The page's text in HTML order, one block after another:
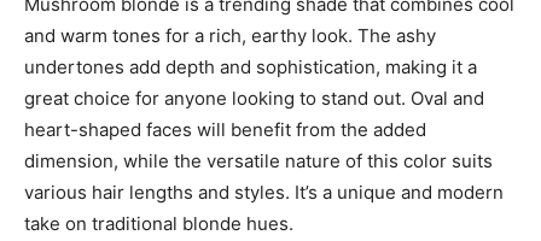
Mushroom blonde is a trending shade that combines cool
and warm tones for a rich, earthy look. The ashy
undertones add depth and sophistication, making it a
great choice for anyone looking to stand out. Oval and
heart-shaped faces will benefit from the added
dimension, while the versatile nature of this color suits
various hair lengths and styles. It’s a unique and modern
take on traditional blonde hues.